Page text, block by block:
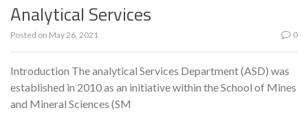
Analytical Services
Posted on May 26, 2021 0
Introduction The analytical Services Department (ASD) was
established in 2010 as an initiative within the School of Mines
and Mineral Sciences (SM